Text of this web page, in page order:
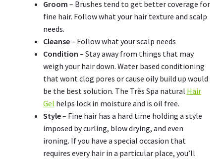
Groom – Brushes tend to get better coverage for
fine hair. Follow what your hair texture and scalp
needs.
Cleanse– Follow what your scalp needs
Condition – Stay away from things that may
weigh your hair down. Water based conditioning
that wont clog pores or cause oily build up would
be the best solution. The Très Spa natural Hair
Gel helps lock in moisture and is oil free.
Style– Fine hair has a hard time holding a style
imposed by curling, blow drying, and even
ironing. If you have a special occasion that
requires every hair in a particular place, you’ll